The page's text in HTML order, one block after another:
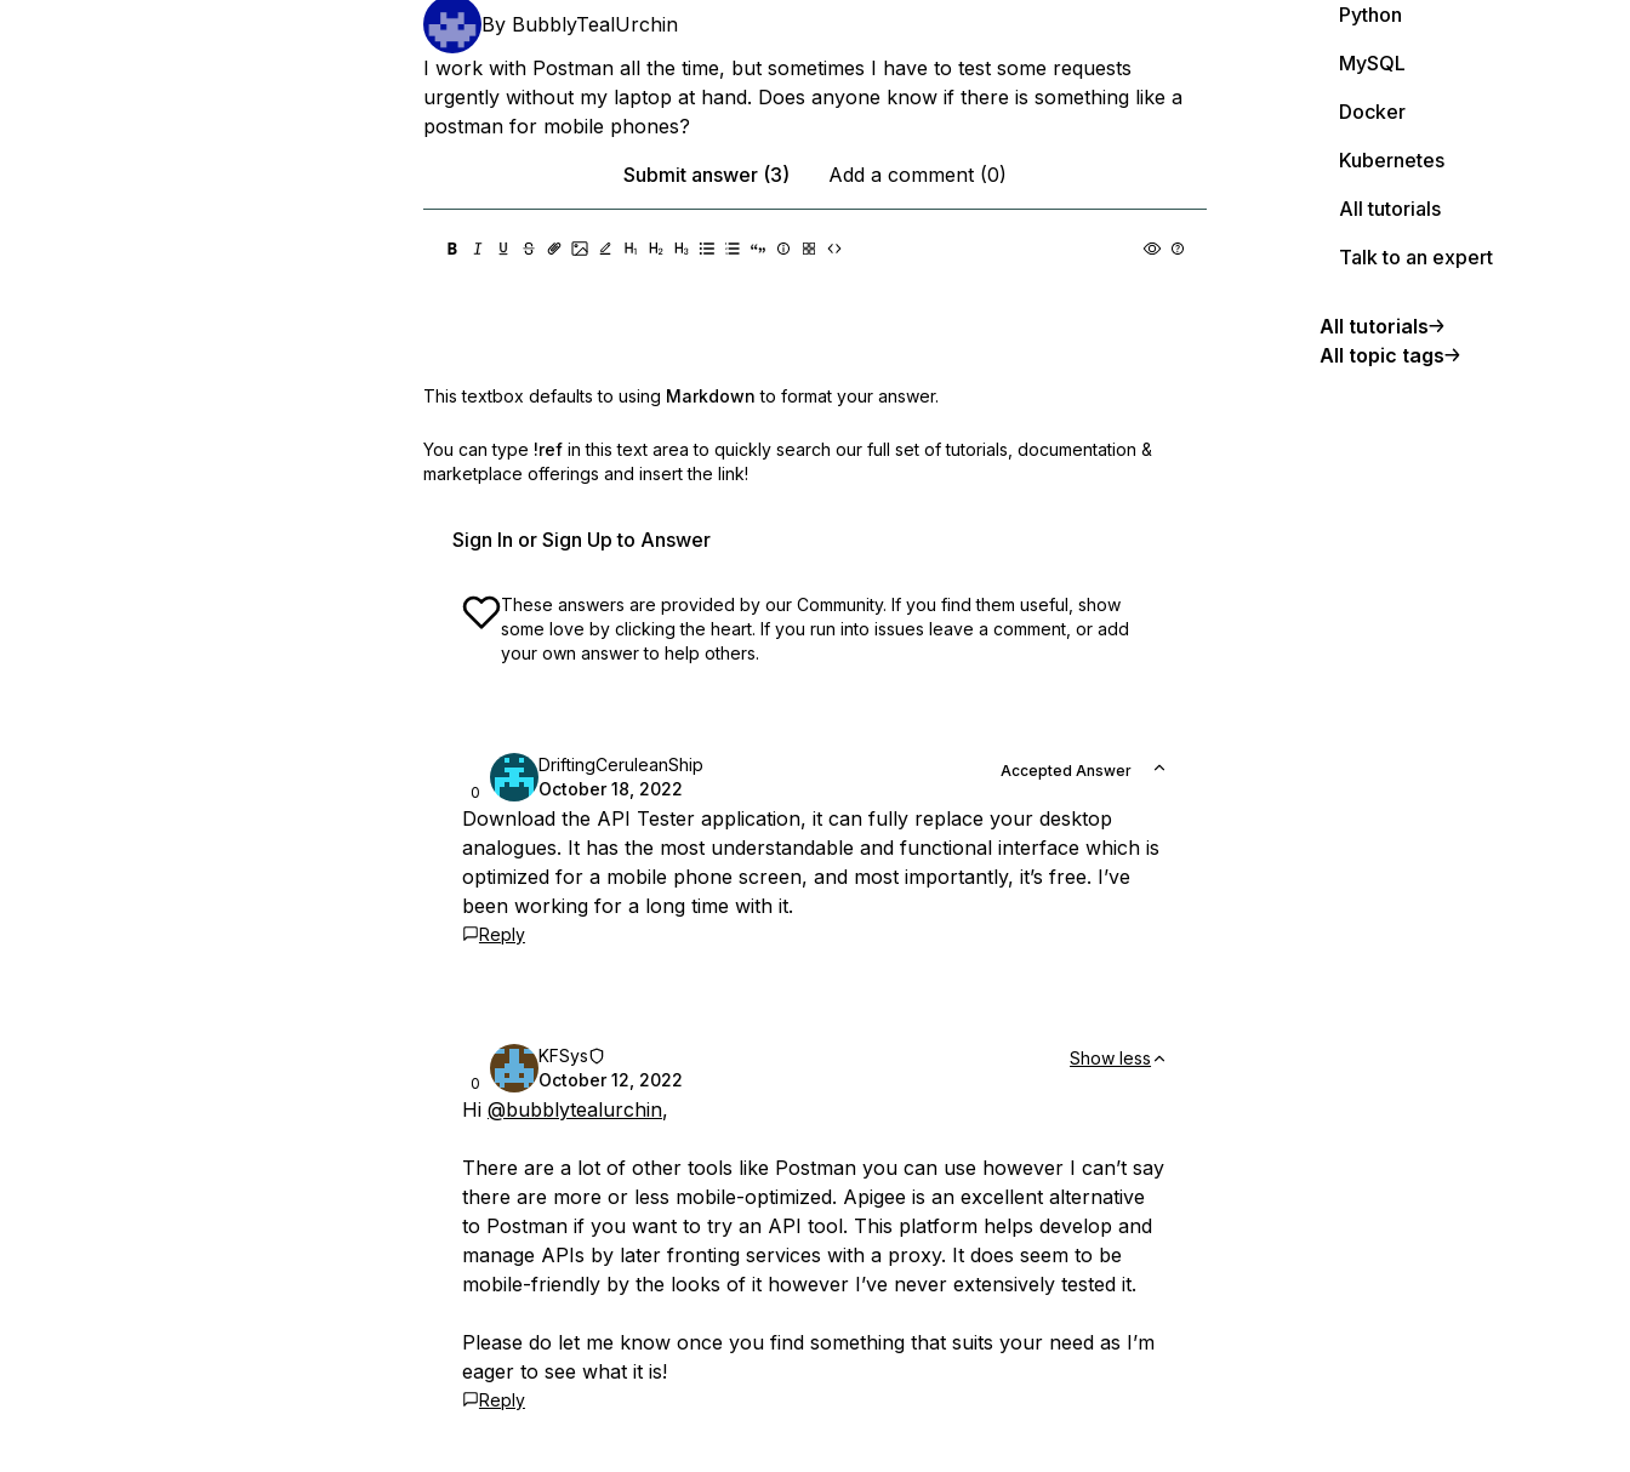
By BubblyTealUrchin
I work with Postman all the time, but sometimes I have to test some requests
urgently without my laptop at hand. Does anyone know if there is something like a
postman for mobile phones?
Submit answer (3)
Add a comment (0)
This textbox defaults to using Markdown to format your answer.
You can type !ref in this text area to quickly search our full set of tutorials, documentation &
marketplace offerings and insert the link!
Sign In or Sign Up to Answer
These answers are provided by our Community. If you find them useful, show
some love by clicking the heart. If you run into issues leave a comment, or add
your own answer to help others.
0
DriftingCeruleanShip
October 18, 2022
Accepted Answer
Download the API Tester application, it can fully replace your desktop
analogues. It has the most understandable and functional interface which is
optimized for a mobile phone screen, and most importantly, it’s free. I’ve
been working for a long time with it.
Reply
0
KFSys
October 12, 2022
Show less
Hi @bubblytealurchin,
There are a lot of other tools like Postman you can use however I can’t say
there are more or less mobile-optimized. Apigee is an excellent alternative
to Postman if you want to try an API tool. This platform helps develop and
manage APIs by later fronting services with a proxy. It does seem to be
mobile-friendly by the looks of it however I’ve never extensively tested it.
Please do let me know once you find something that suits your need as I’m
eager to see what it is!
Reply
Python
MySQL
Docker
Kubernetes
All tutorials
Talk to an expert
All tutorials
All topic tags